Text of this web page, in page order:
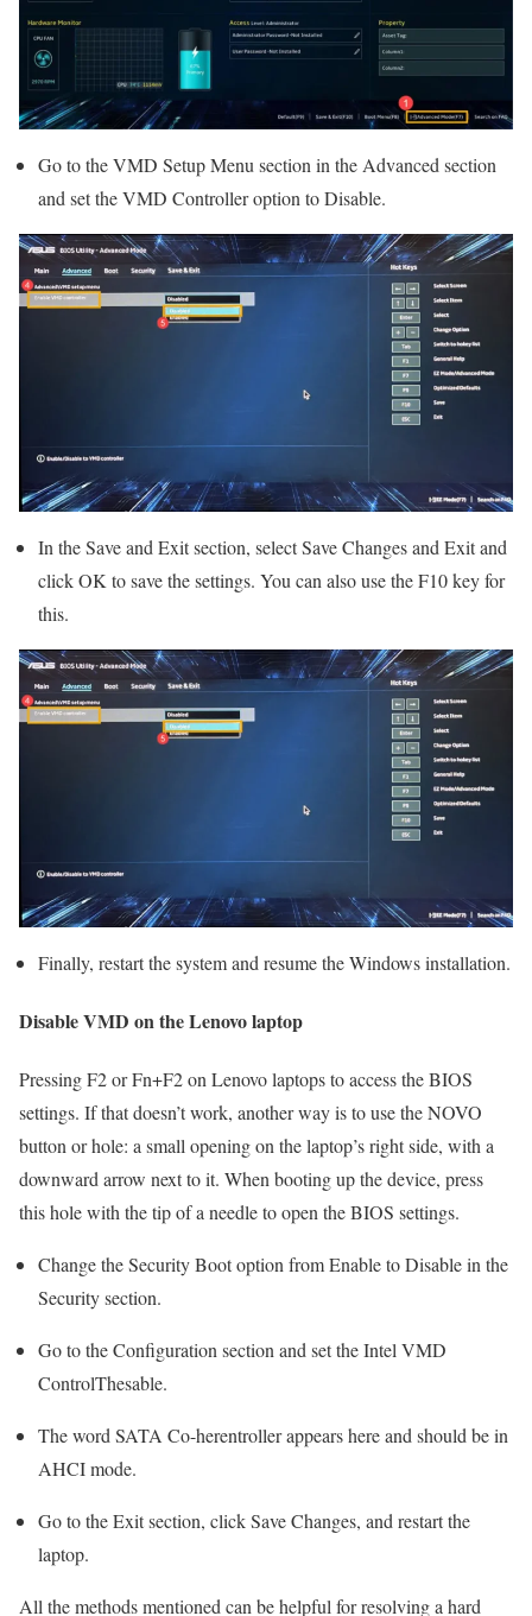
Go to the VMD Setup Menu section in the Advanced section
and set the VMD Controller option to Disable.
In the Save and Exit section, select Save Changes and Exit and
click OK to save the settings. You can also use the F10 key for
this.
Finally, restart the system and resume the Windows installation.
Disable VMD on the Lenovo laptop
Pressing F2 or Fn+F2 on Lenovo laptops to access the BIOS
settings. If that doesn’t work, another way is to use the NOVO
button or hole: a small opening on the laptop’s right side, with a
downward arrow next to it. When booting up the device, press
this hole with the tip of a needle to open the BIOS settings.
Change the Security Boot option from Enable to Disable in the
Security section.
Go to the Configuration section and set the Intel VMD
ControlThesable.
The word SATA Co-herentroller appears here and should be in
AHCI mode.
Go to the Exit section, click Save Changes, and restart the
laptop.
All the methods mentioned can be helpful for resolving a hard